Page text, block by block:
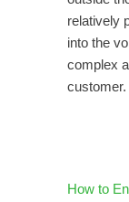
relatively
into the
complex
customer.
How to